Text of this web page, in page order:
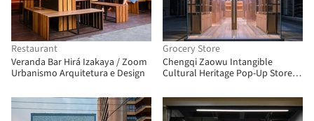
Restaurant
Veranda Bar Hirá Izakaya / Zoom
Urbanismo Arquitetura e Design
Grocery Store
Chengqi Zaowu Intangible
Cultural Heritage Pop-Up Store /